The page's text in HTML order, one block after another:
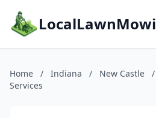
Home / Indiana / New Castle /
Services